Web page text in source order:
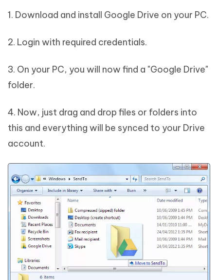
1. Download and install Google Drive on your PC.
2. Login with required credentials.
3. On your PC, you will now find a "Google Drive"
folder.
4. Now, just drag and drop files or folders into
this and everything will be synced to your Drive
account.